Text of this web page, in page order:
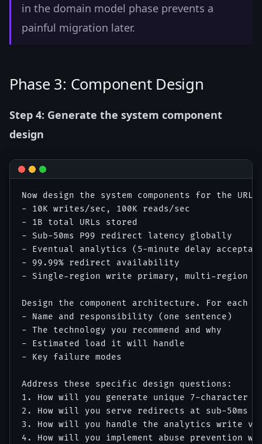
in the domain model phase prevents a
painful migration later.
Phase 3: Component Design
Step 4: Generate the system component
design
Now design the system components for the
- 10K writes/sec, 100K reads/sec
- 1B total URLs stored
- Sub-50ms P99 redirect latency globally
- Eventual analytics (5-minute delay
- 99.99% redirect availability
- Single-region write primary, multi-region
Design the component architecture. For each
- Name and responsibility (one sentence)
- The technology you recommend and why
- Estimated load it will handle
- Key failure modes
Address these specific design questions:
1. How will you generate unique 7-character
2. How will you serve redirects at sub-50ms
3. How will you handle the analytics write
4. How will you implement abuse prevention